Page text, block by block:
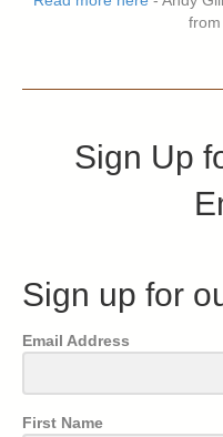
from
Sign Up
Sign up for
Email Address
First Name